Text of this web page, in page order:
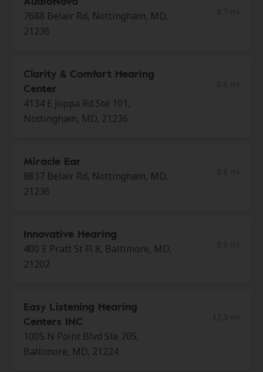
7688 Belair Rd, Nottingham, MD,
21236
Clarity & Comfort Hearing
Center
4134 E Joppa Rd Ste 101,
Nottingham, MD, 21236
Miracle Ear
8837 Belair Rd, Nottingham, MD,
21236
Innovative Hearing
400 E Pratt St Fl 8, Baltimore, MD,
21202
Easy Listening Hearing
Centers INC
1005 N Point Blvd Ste 705,
Baltimore, MD, 21224